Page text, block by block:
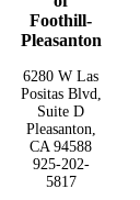
Foothill-
Pleasanton
6280 W Las
Positas Blvd,
Suite D
Pleasanton,
CA 94588
925-202-
5817